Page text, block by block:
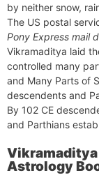
by neither snow,
The US postal
Pony Express mail
Vikramaditya laid
controlled many
and Many Parts of
descendents and
By 102 CE
and Parthians
Astrology